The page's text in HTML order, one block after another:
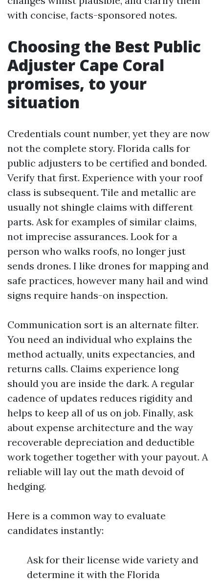
with concise, facts-sponsored notes.
Choosing the Best Public
Adjuster Cape Coral
promises, to your
situation
Credentials count number, yet they are now
not the complete story. Florida calls for
public adjusters to be certified and bonded.
Verify that first. Experience with your roof
class is subsequent. Tile and metallic are
usually not shingle claims with different
parts. Ask for examples of similar claims,
not imprecise assurances. Look for a
person who walks roofs, no longer just
sends drones. I like drones for mapping and
safe practices, however many hail and wind
signs require hands-on inspection.
Communication sort is an alternate filter.
You need an individual who explains the
method actually, units expectancies, and
returns calls. Claims experience long
should you are inside the dark. A regular
cadence of updates reduces rigidity and
helps to keep all of us on job. Finally, ask
about expense architecture and the way
recoverable depreciation and deductible
work together together with your payout. A
reliable will lay out the math devoid of
hedging.
Here is a common way to evaluate
candidates instantly:
Ask for their license wide variety and
determine it with the Florida